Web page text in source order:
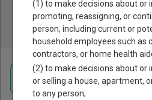
Public Records Search - You
Property, Criminal & Traffic,
More!
Home >Mississippi Court Guide >
Navigate Mississippi Courts
(1) to make decisions about or
promoting, reassigning, or
person, including current or
household employees such as
contractors, or home health
(2) to make decisions about or
or selling a house, apartment,
to any person;